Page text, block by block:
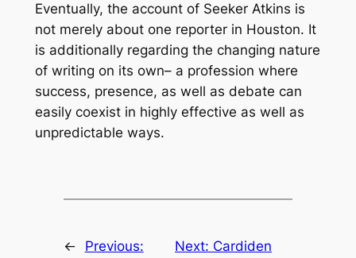
Eventually, the account of Seeker Atkins is
not merely about one reporter in Houston. It
is additionally regarding the changing nature
of writing on its own– a profession where
success, presence, as well as debate can
easily coexist in highly effective as well as
unpredictable ways.
←
Previous:
Next: Cardiden